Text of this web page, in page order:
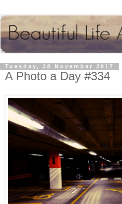
Tuesday, 28 November 2017
A Photo a Day #334